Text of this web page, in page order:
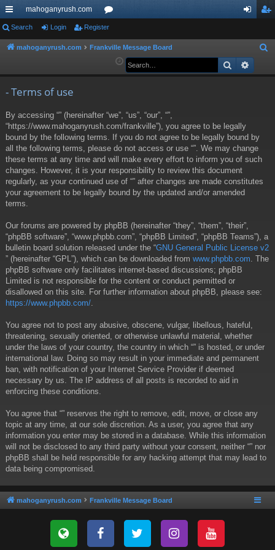
ui
ck
mahoganyrush.com
or
u ist
Search Login Register
mahoganyrush.com Frankville Message Board
a
Search
- Terms of use
By accessing “” (hereinafter “we”, “us”, “our”, “”,
“https://www.mahoganyrush.com/frankville”), you agree to be legally
bound by the following terms. If you do not agree to be legally bound by
all the following terms, please do not access or use “”. We may change
these terms at any time and will make every effort to inform you of such
changes. However, it is your responsibility to review this document
regularly, as your continued use of “” after changes are made constitutes
your agreement to be legally bound by the updated and/or amended
terms.
Our forums are powered by phpBB (hereinafter “they”, “them”, “their”,
“phpBB software”, “www.phpbb.com”, “phpBB Limited”, “phpBB Teams”), a
bulletin board solution released under the “GNU General Public License v2
” (hereinafter “GPL”), which can be downloaded from www.phpbb.com . The
phpBB software only facilitates internet-based discussions; phpBB
Limited is not responsible for the content or conduct permitted or
disallowed on this site. For further information about phpBB, please see:
https://www.phpbb.com/
You agree not to post any abusive, obscene, vulgar, libellous, hateful,
threatening, sexually oriented, or otherwise unlawful material, whether
under the laws of your country, the country in which “” is hosted, or under
international law. Doing so may result in your immediate and permanent
ban, with notification of your Internet Service Provider if deemed
necessary by us. The IP address of all posts is recorded to aid in
enforcing these conditions.
You agree that “” reserves the right to remove, edit, move, or close any
topic at any time, at our sole discretion. As a user, you agree that any
information you enter may be stored in a database. While this information
will not be disclosed to any third party without your consent, neither “” nor
phpBB shall be held responsible for any hacking attempt that may lead to
data being compromised.
mahoganyrush.com Frankville Message Board